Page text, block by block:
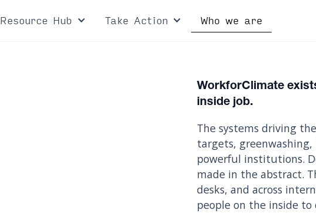
Resource Hub Take Action Who we are
WorkforClimate
inside job.
The systems driving
targets,
powerful institutions.
made in the abstract.
desks, and across
people on the inside to